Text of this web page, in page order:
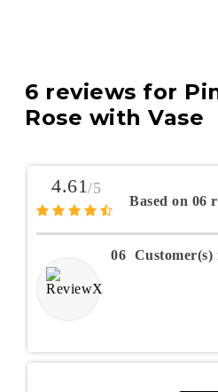
6 reviews for
Rose with Vase
4.61 /5
Based on 06
06 Customer(s)